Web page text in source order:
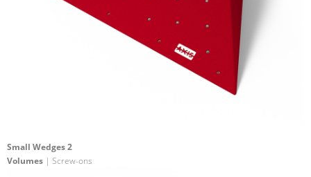
Small Wedges 2
Volumes | Screw-ons